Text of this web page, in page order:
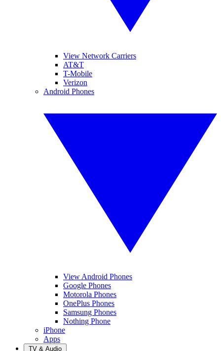
View Network Carriers
AT&T
T-Mobile
Verizon
Android Phones
View Android Phones
Google Phones
Motorola Phones
OnePlus Phones
Samsung Phones
Nothing Phone
iPhone
Apps